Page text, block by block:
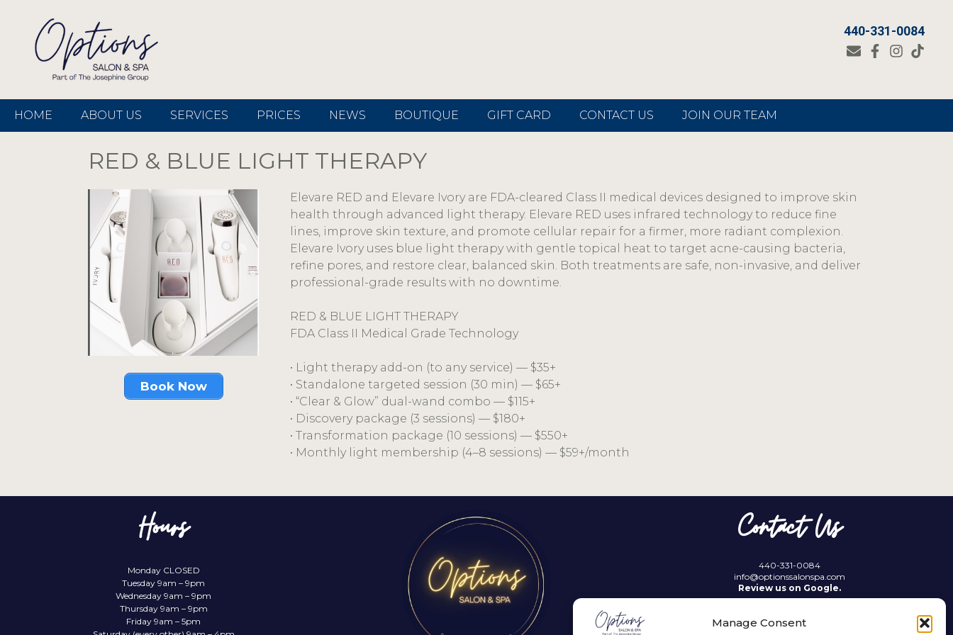
Manage Consent
440-331-0084
HOME ABOUT US SERVICES PRICES NEWS BOUTIQUE GIFT CARD CONTACT US JOIN OUR TEAM
RED & BLUE LIGHT THERAPY
Book Now
Elevare RED and Elevare Ivory are FDA-cleared Class II medical devices designed to improve skin
health through advanced light therapy. Elevare RED uses infrared technology to reduce fine
lines, improve skin texture, and promote cellular repair for a firmer, more radiant complexion.
Elevare Ivory uses blue light therapy with gentle topical heat to target acne-causing bacteria,
refine pores, and restore clear, balanced skin. Both treatments are safe, non-invasive, and deliver
professional-grade results with no downtime.
RED & BLUE LIGHT THERAPY
FDA Class II Medical Grade Technology
• Light therapy add-on (to any service) — $35+
• Standalone targeted session (30 min) — $65+
• “Clear & Glow” dual-wand combo — $115+
• Discovery package (3 sessions) — $180+
• Transformation package (10 sessions) — $550+
• Monthly light membership (4–8 sessions) — $59+/month
Hours
Monday CLOSED
Tuesday 9am – 9pm
Wednesday 9am – 9pm
Thursday 9am – 9pm
Friday 9am – 5pm
Contact Us
440-331-0084
info@optionssalonspa.com
Review us on Google.
21689 Lorain Road